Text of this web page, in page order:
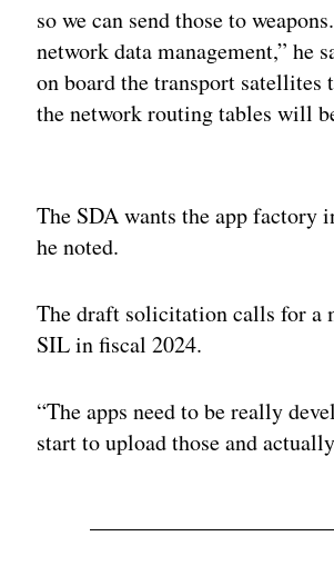
so we can send those to
network data management,” he
on board the transport satellites
the network routing tables will
The SDA wants the app factory
he noted.
The draft solicitation calls for a
SIL in fiscal 2024.
“The apps need to be really
start to upload those and